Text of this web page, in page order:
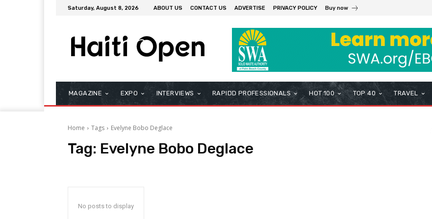
Saturday, August 8, 2026 ABOUT US CONTACT US ADVERTISE PRIVACY POLICY Buy now
MAGAZINE EXPO INTERVIEWS RAPIDD PROFESSIONALS HOT 100 TOP 40 TRAVEL
Home Tags Evelyne Bobo Deglace
Tag: Evelyne Bobo Deglace
No posts to display